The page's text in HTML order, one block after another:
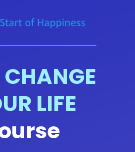
CHANGE
LIFE